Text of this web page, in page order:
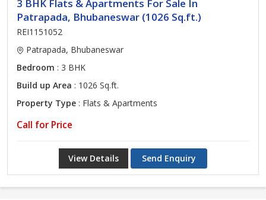
3 BHK Flats & Apartments For Sale In
Patrapada, Bhubaneswar (1026 Sq.ft.)
REI1151052
Patrapada, Bhubaneswar
Bedroom : 3 BHK
Build up Area : 1026 Sq.ft.
Property Type : Flats & Apartments
Call for Price
View Details Send Enquiry